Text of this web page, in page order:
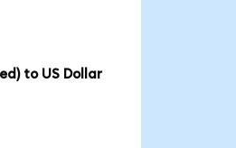
to US Dollar